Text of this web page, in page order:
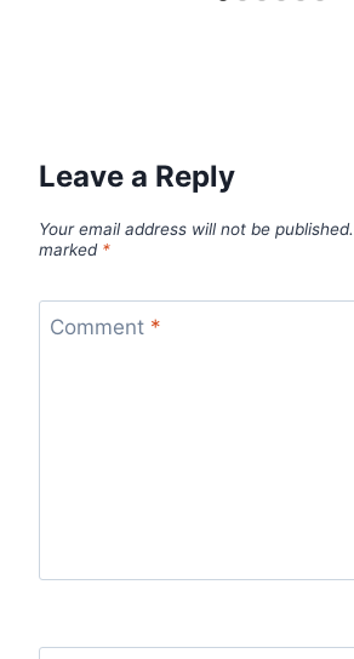
Leave a Reply
Your email address will not be published.
marked *
Comment *